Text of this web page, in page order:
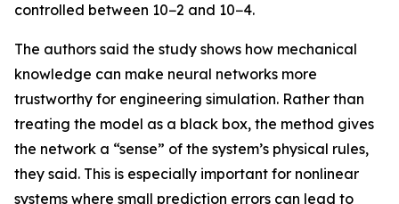
controlled between 10−2 and 10−4.
The authors said the study shows how mechanical
knowledge can make neural networks more
trustworthy for engineering simulation. Rather than
treating the model as a black box, the method gives
the network a “sense” of the system’s physical rules,
they said. This is especially important for nonlinear
systems where small prediction errors can lead to